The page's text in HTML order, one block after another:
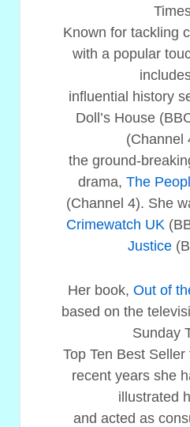
Known for tackling
with a popular
influential history
Doll’s House
(Channel
the ground-
drama,The
(Channel 4). She
Crimewatch UK
Justice
Her book, Out of
based on the
Sunday
Top Ten Best
recent years she
illustrated
and acted as